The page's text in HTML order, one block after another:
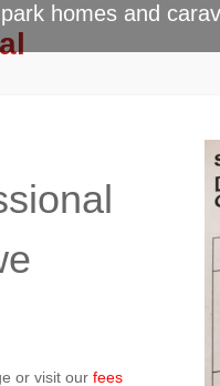
homes and
or visit ourfees